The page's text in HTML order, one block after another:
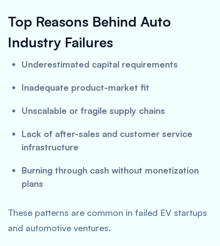
Top Reasons Behind Auto
Industry Failures
Underestimated capital requirements
Inadequate product-market fit
Unscalable or fragile supply chains
Lack of after-sales and customer service
infrastructure
Burning through cash without monetization
plans
These patterns are common in failed EV startups
and automotive ventures.